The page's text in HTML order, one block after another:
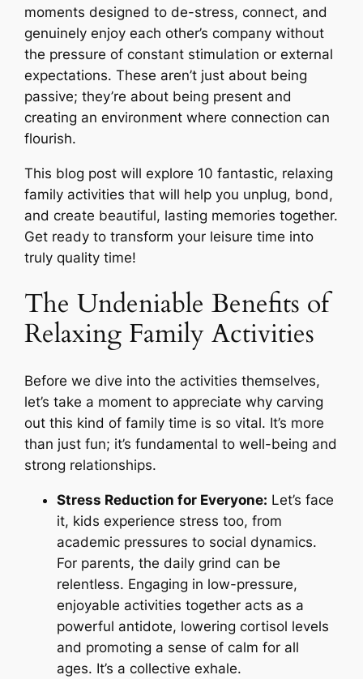
moments designed to de-stress, connect, and
genuinely enjoy each other’s company without
the pressure of constant stimulation or external
expectations. These aren’t just about being
passive; they’re about being present and
creating an environment where connection can
flourish.
This blog post will explore 10 fantastic, relaxing
family activities that will help you unplug, bond,
and create beautiful, lasting memories together.
Get ready to transform your leisure time into
truly quality time!
The Undeniable Benefits of
Relaxing Family Activities
Before we dive into the activities themselves,
let’s take a moment to appreciatewhy carving
out this kind of family time is so vital. It’s more
than just fun; it’s fundamental to well-being and
strong relationships.
Stress Reduction for Everyone: Let’s face
it, kids experience stress too, from
academic pressures to social dynamics.
For parents, the daily grind can be
relentless. Engaging in low-pressure,
enjoyable activities together acts as a
powerful antidote, lowering cortisol levels
and promoting a sense of calm for all
ages. It’s a collective exhale.